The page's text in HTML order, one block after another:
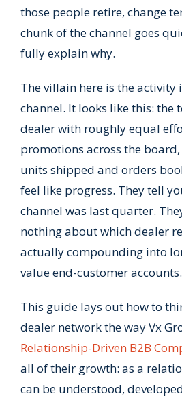
those people retire, change
chunk of the channel goes
fully explain why.
The villain here is the activity
channel. It looks like this: the
dealer with roughly equal
promotions across the
units shipped and orders
feel like progress. They tell
channel was last quarter.
nothing about which dealer
actually compounding into
value end-customer accounts.
This guide lays out how to
dealer network the way Vx
Relationship-Driven B2B
all of their growth: as a
can be understood,